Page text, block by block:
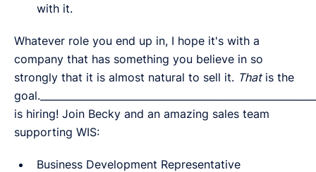
with it.
Whatever role you end up in, I hope it's with a
company that has something you believe in so
strongly that it is almost natural to sell it. Thatis the
is hiring! Join Becky and an amazing sales team
supporting WIS:
Business Development Representative